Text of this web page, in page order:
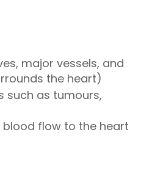
major vessels, and
the heart)
such as tumours,
flow to the heart